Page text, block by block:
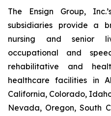
The Ensign Group,
subsidiaries provide a
nursing and senior
occupational and
rehabilitative and
healthcare facilities in
California, Colorado,
Nevada, Oregon, South